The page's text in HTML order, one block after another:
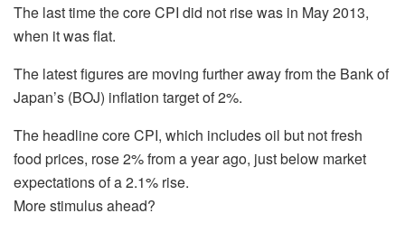
The last time the core CPI did not rise was in May 2013,
when it was flat.
The latest figures are moving further away from the Bank of
Japan’s (BOJ) inflation target of 2%.
The headline core CPI, which includes oil but not fresh
food prices, rose 2% from a year ago, just below market
expectations of a 2.1% rise.
More stimulus ahead?